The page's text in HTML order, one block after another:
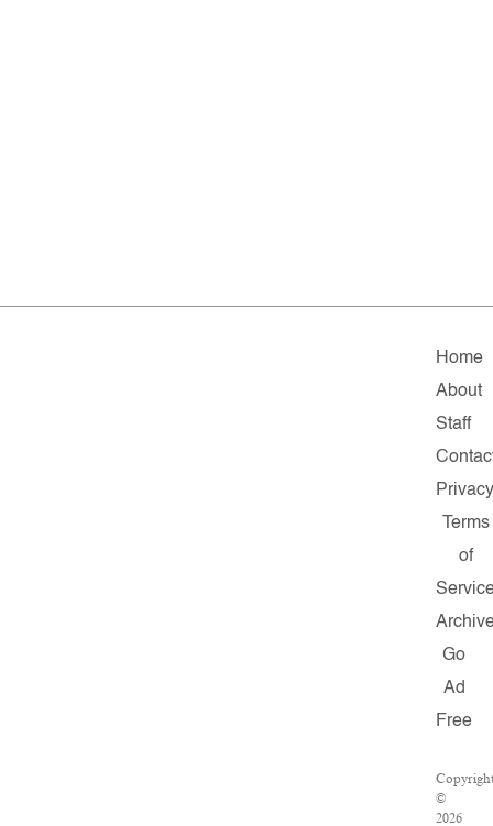
Home
About
Staff
Terms
of
Go
Ad
Free
©
2026